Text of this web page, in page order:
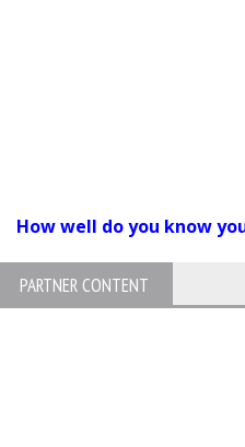
How well do you know
PARTNER CONTENT